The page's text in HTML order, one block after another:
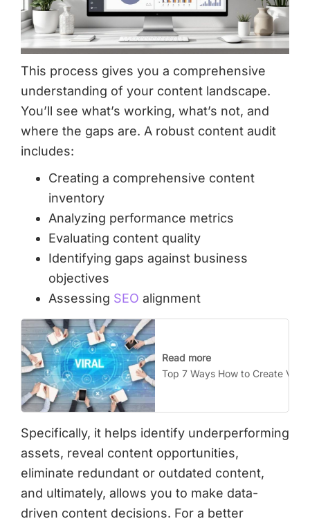
This process gives you a comprehensive
understanding of your content landscape.
You’ll see what’s working, what’s not, and
where the gaps are. A robust content audit
includes:
Creating a comprehensive content
inventory
Analyzing performance metrics
Evaluating content quality
Identifying gaps against business
objectives
Assessing SEO alignment
Read more
Top 7 Ways How to Create Viral
Specifically, it helps identify underperforming
assets, reveal content opportunities,
eliminate redundant or outdated content,
and ultimately, allows you to make data-
driven content decisions. For a better